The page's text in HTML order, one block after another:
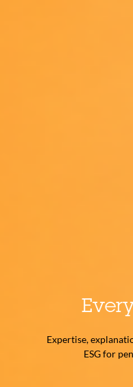
Expertise,
ESG for